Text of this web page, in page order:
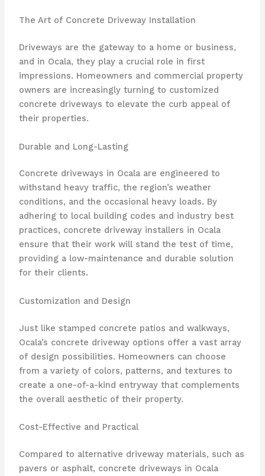
The Art of Concrete Driveway Installation
Driveways are the gateway to a home or business,
and in Ocala, they play a crucial role in first
impressions. Homeowners and commercial property
owners are increasingly turning to customized
concrete driveways to elevate the curb appeal of
their properties.
Durable and Long-Lasting
Concrete driveways in Ocala are engineered to
withstand heavy traffic, the region’s weather
conditions, and the occasional heavy loads. By
adhering to local building codes and industry best
practices, concrete driveway installers in Ocala
ensure that their work will stand the test of time,
providing a low-maintenance and durable solution
for their clients.
Customization and Design
Just like stamped concrete patios and walkways,
Ocala’s concrete driveway options offer a vast array
of design possibilities. Homeowners can choose
from a variety of colors, patterns, and textures to
create a one-of-a-kind entryway that complements
the overall aesthetic of their property.
Cost-Effective and Practical
Compared to alternative driveway materials, such as
pavers or asphalt, concrete driveways in Ocala